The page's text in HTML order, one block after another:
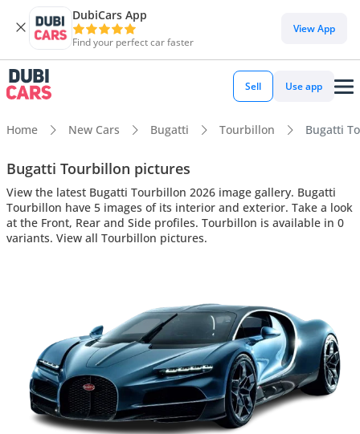
DubiCars App
Find your perfect car faster
View App
Sell Use app
Home New Cars Bugatti Tourbillon Bugatti
Bugatti Tourbillon pictures
View the latest Bugatti Tourbillon 2026 image gallery. Bugatti
Tourbillon have 5 images of its interior and exterior. Take a look
at the Front, Rear and Side profiles. Tourbillon is available in 0
variants. View all Tourbillon pictures.